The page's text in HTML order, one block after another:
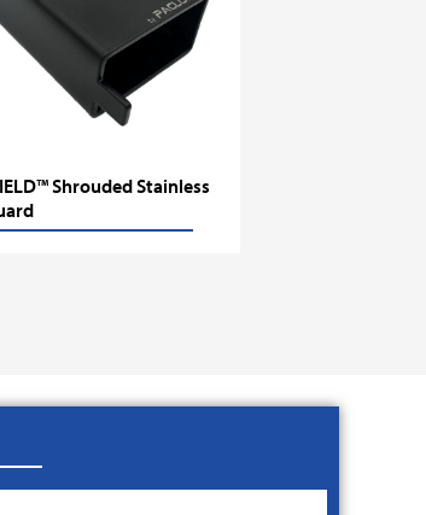
Shrouded Stainless